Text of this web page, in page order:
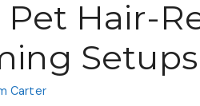
Pet Hair-
Carter